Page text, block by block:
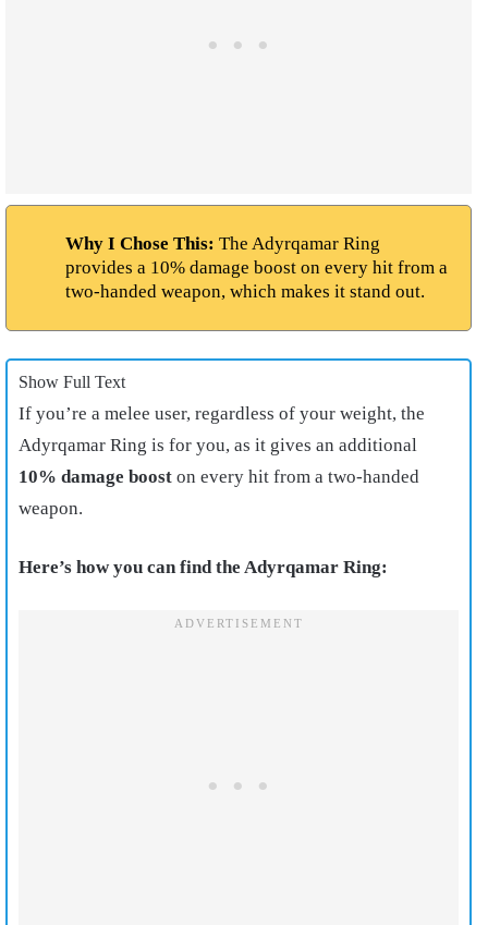
Why I Chose This: The Adyrqamar Ring
provides a 10% damage boost on every hit from a
two-handed weapon, which makes it stand out.
Show Full Text
If you’re a melee user, regardless of your weight, the
Adyrqamar Ring is for you, as it gives an additional
10% damage boost on every hit from a two-handed
weapon.
Here’s how you can find the Adyrqamar Ring: